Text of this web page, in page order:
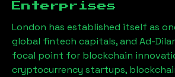
Enterprises
London has established itself as
global fintech capitals, and Ad-
focal point for blockchain
cryptocurrency startups,